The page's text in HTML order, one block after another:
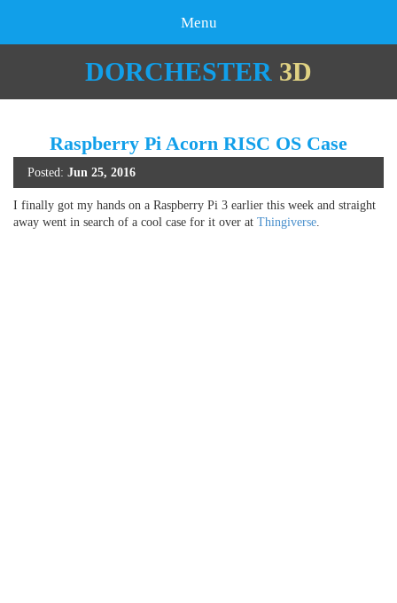
Menu
DORCHESTER 3D
Raspberry Pi Acorn RISC OS Case
Posted: Jun 25, 2016
I finally got my hands on a Raspberry Pi 3 earlier this week and straight
away went in search of a cool case for it over at Thingiverse.